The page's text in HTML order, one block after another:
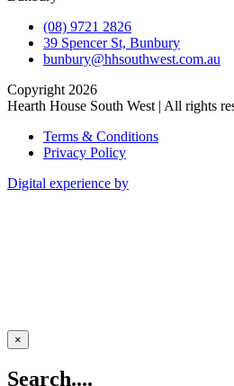
(08) 9721 2826
39 Spencer St, Bunbury
bunbury@hhsouthwest.com.au
Copyright 2026
Hearth House South West | All rights
Terms & Conditions
Privacy Policy
Digital experience by
×
Search....